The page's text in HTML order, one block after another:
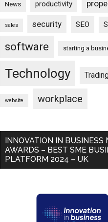
News productivity
sales security SEO
software starting a
Technology
website workplace
INNOVATION IN BUSINESS
AWARDS – BEST SME
PLATFORM 2024 – UK